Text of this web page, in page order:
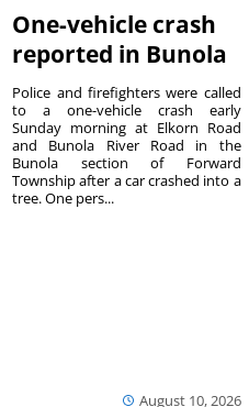
One-vehicle crash
reported in Bunola
August 10, 2026
Police and firefighters were called
to a one-vehicle crash early
Sunday morning at Elkorn Road
and Bunola River Road in the
Bunola section of Forward
Township after a car crashed into a
tree. One pers...